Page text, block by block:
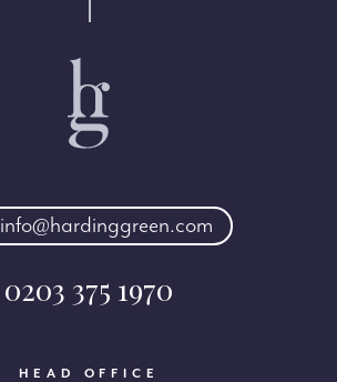
info@hardinggreen.com
0203 375 1970
HEAD OFFICE